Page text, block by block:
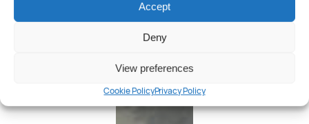
Accept
Deny
View preferences
Cookie PolicyPrivacy Policy